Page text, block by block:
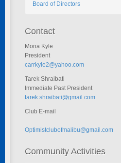
Board of Directors
Contact
Mona Kyle
President
carrkyle2@yahoo.com
Tarek Shraibati
Immediate Past President
tarek.shraibati@gmail.com
Club E-mail
Optimistclubofmalibu@gmail.com
Community Activities